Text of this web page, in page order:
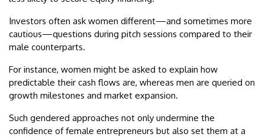
Investors often ask women different—and sometimes more
cautious—questions during pitch sessions compared to their
male counterparts.
For instance, women might be asked to explain how
predictable their cash flows are, whereas men are queried on
growth milestones and market expansion.
Such gendered approaches not only undermine the
confidence of female entrepreneurs but also set them at a